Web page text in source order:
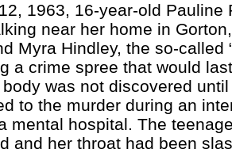
1963, 16-year-old Pauline
near her home in
Myra Hindley, the so-called
a crime spree that would
body was not discovered
to the murder during an
mental hospital. The
and her throat had been